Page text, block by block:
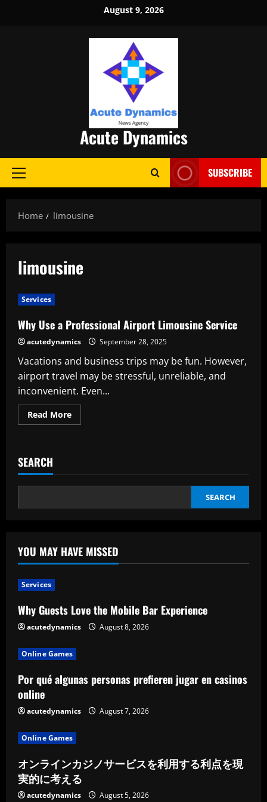
August 9, 2026
Acute Dynamics
Primary
SUBSCRIBE
Home limousine
limousine
Services
Why Use a Professional Airport Limousine Service
acutedynamics September 28, 2025
Vacations and business trips may be fun. However,
airport travel may be stressful, unreliable, and
inconvenient. Even...
Read MoreRead
more
Airport
Service
SEARCH
SEARCH
YOU MAY HAVE MISSED
Services
Why Guests Love the Mobile Bar Experience
acutedynamics August 8, 2026
Online Games
Por qué algunas personas prefieren jugar en casinos
online
acutedynamics August 7, 2026
Online Games
オンラインカジノサービスを利用する利点を現
実的に考える
acutedynamics August 5, 2026